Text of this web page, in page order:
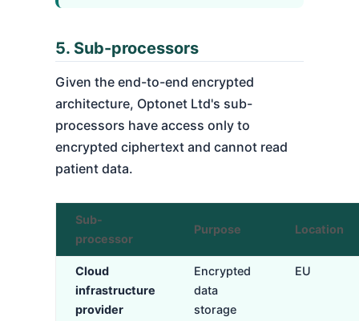
5. Sub-processors
Given the end-to-end encrypted
architecture, Optonet Ltd's sub-
processors have access only to
encrypted ciphertext and cannot read
patient data.
Sub-
processor
Purpose Location
Cloud
infrastructure
provider
Encrypted
data
storage
EU